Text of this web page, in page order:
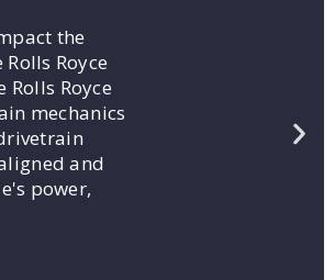
the
Royce
Royce
mechanics
and
power,